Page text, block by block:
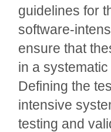
guidelines for
software-
ensure that
in a
Defining the
intensive
testing and